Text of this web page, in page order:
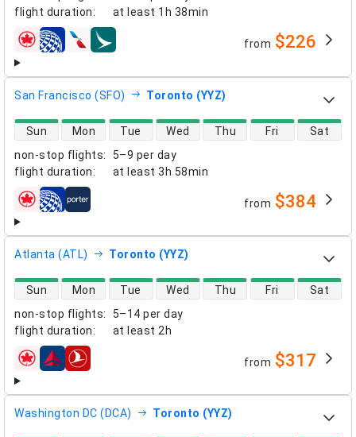
flight duration: at least 1h 38min
airlines from $226
San Francisco (SFO) Toronto (YYZ)
non-stop flights:
5–9 per day
flight duration: at least 3h 58min
direct flight availability
Sun Mon Tue Wed Thu Fri Sat
airlines from $384
Atlanta (ATL) Toronto (YYZ)
non-stop flights:
5–14 per day
flight duration: at least 2h
direct flight availability
Sun Mon Tue Wed Thu Fri Sat
airlines from $317
Washington DC (DCA) Toronto (YYZ)